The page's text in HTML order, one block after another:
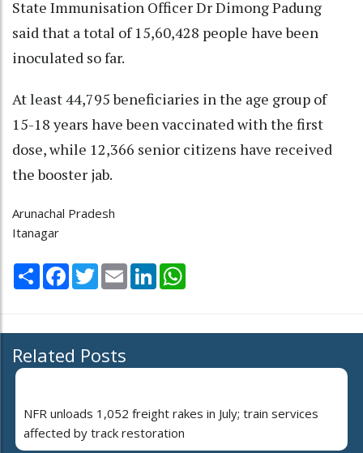
State Immunisation Officer Dr Dimong Padung
said that a total of 15,60,428 people have been
inoculated so far.
At least 44,795 beneficiaries in the age group of
15-18 years have been vaccinated with the first
dose, while 12,366 senior citizens have received
the booster jab.
Arunachal Pradesh
Itanagar
Share Facebook
TwitterEmail LinkedIn
Related Posts
NFR unloads 1,052 freight rakes in July; train services
affected by track restoration